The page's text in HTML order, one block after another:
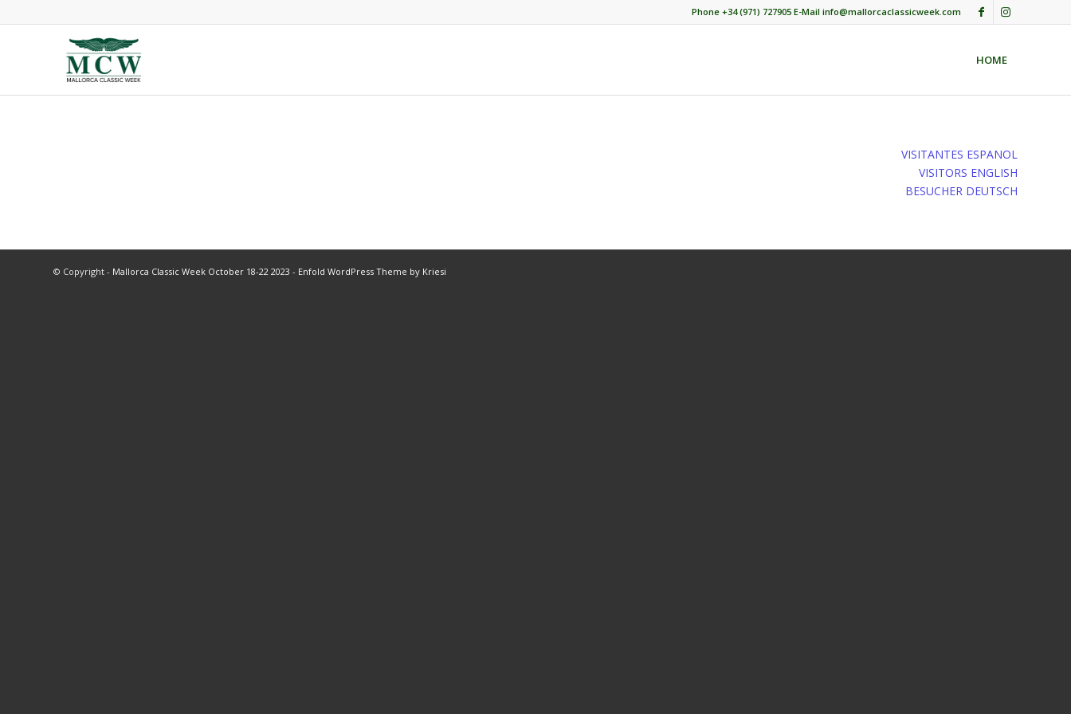
Phone +34 (971) 727905 E-Mail info@mallorcaclassicweek.com
HOME
VISITANTES ESPANOL
VISITORS ENGLISH
BESUCHER DEUTSCH
© Copyright - Mallorca Classic Week October 18-22 2023 - Enfold WordPress Theme by Kriesi